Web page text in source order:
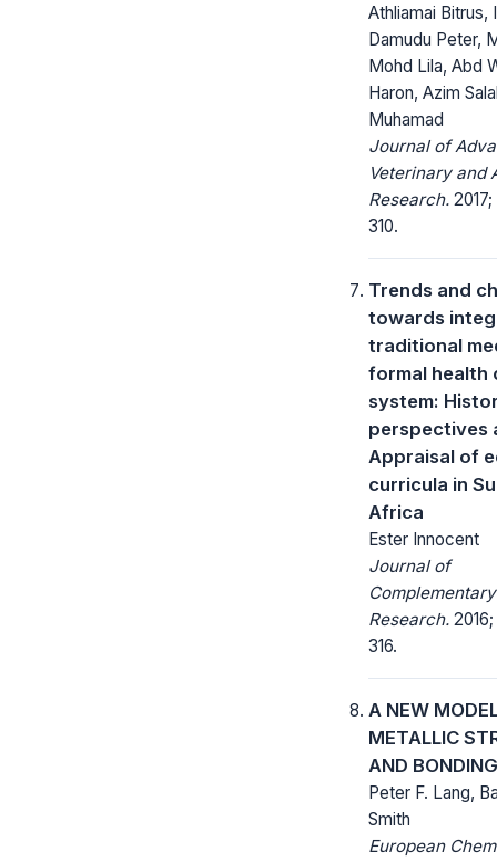
Athliamai Bitrus,
Damudu Peter,
Mohd Lila, Abd
Haron, Azim
Muhamad
Journal of
Veterinary and
Research.
310.
Trends and
towards
traditional
formal health
system:
perspectives
Appraisal of
curricula in
Africa
Ester Innocent
Journal of
Research.
316.
A NEW
METALLIC
AND BONDING
Peter F. Lang,
Smith
European